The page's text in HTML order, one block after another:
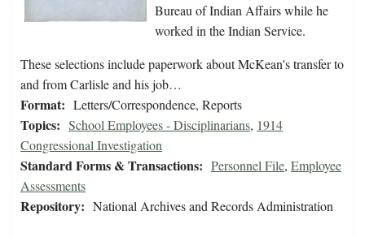
Bureau of Indian Affairs while he
worked in the Indian Service.
These selections include paperwork about McKean's transfer to
and from Carlisle and his job…
Format: Letters/Correspondence, Reports
Topics: School Employees - Disciplinarians, 1914
Congressional Investigation
Standard Forms & Transactions: Personnel File, Employee
Assessments
Repository: National Archives and Records Administration